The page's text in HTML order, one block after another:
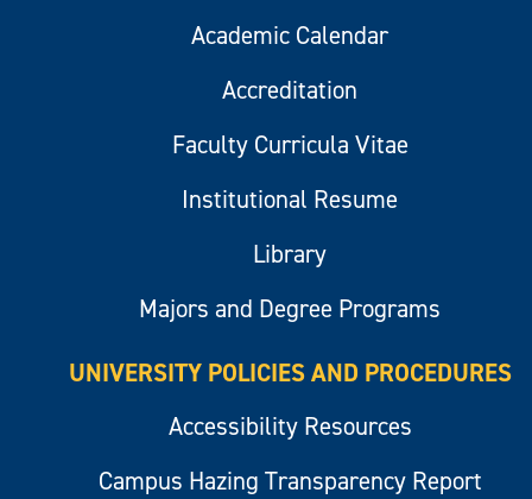
Academic Calendar
Accreditation
Faculty Curricula Vitae
Institutional Resume
Library
Majors and Degree Programs
UNIVERSITY POLICIES AND PROCEDURES
Accessibility Resources
Campus Hazing Transparency Report